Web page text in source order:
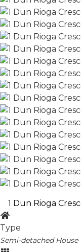
1 Dun Rioga
Type
Semi-detached House